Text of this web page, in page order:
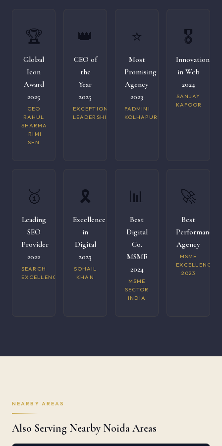
🏆
Global
Icon
Award
2025
CEO
RAHUL
SHARMA
· RIMI
SEN
👑
CEO of
the
Year
2025
EXCEPTIONAL
LEADERSHIP
⭐
Most
Promising
Agency
2023
PADMINI
KOLHAPURI
🎖️
Innovation
in Web
2024
SANJAY
KAPOOR
🥇
Leading
SEO
Provider
2022
SEARCH
EXCELLENCE
🎗️
Excellence
in
Digital
2023
SOHAIL
KHAN
📊
Best
Digital
Co.
MSME
2024
MSME
SECTOR
INDIA
🚀
Best
Performance
Agency
MSME
EXCELLENCE
2023
NEARBY AREAS
Also Serving Nearby Noida Areas